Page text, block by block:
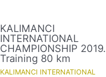
KALIMANCI
INTERNATIONAL
CHAMPIONSHIP 2019.
Training 80 km
KALIMANCI INTERNATIONAL